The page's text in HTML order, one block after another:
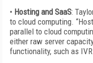
• Hosting and SaaS:
to cloud computing.
parallel to cloud
either raw server
functionality, such as